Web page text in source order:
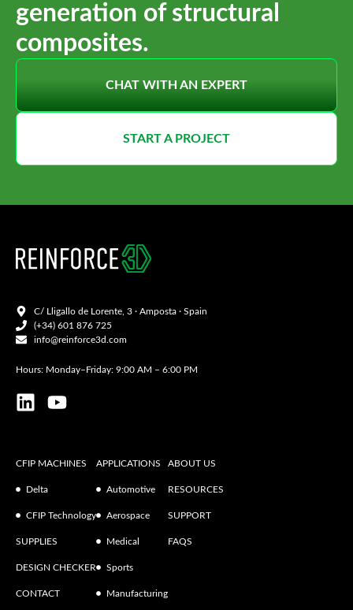
generation of structural
composites.
CHAT WITH AN EXPERT
START A PROJECT
C/ Lligallo de Lorente, 3 · Amposta · Spain
(+34) 601 876 725
info@reinforce3d.com
Hours: Monday–Friday: 9:00 AM – 6:00 PM
CFIP MACHINES
Delta
CFIP Technology
SUPPLIES
DESIGN CHECKER
CONTACT
APPLICATIONS
Automotive
Aerospace
Medical
Sports
Manufacturing
ABOUT US
RESOURCES
SUPPORT
FAQS